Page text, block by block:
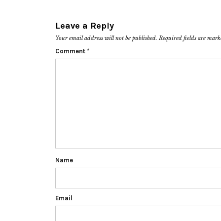
Leave a Reply
Your email address will not be published. Required fields are
Comment *
Name
Email